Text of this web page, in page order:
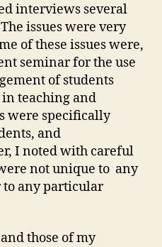
interviews several
issues were very
of these issues were,
seminar for the use
of students
teaching and
were specifically
and
I noted with careful
not unique to any
any particular
those of my